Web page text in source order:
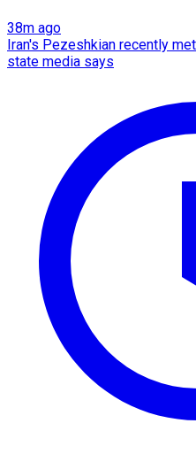
38m ago
Iran's Pezeshkian recently
state media says